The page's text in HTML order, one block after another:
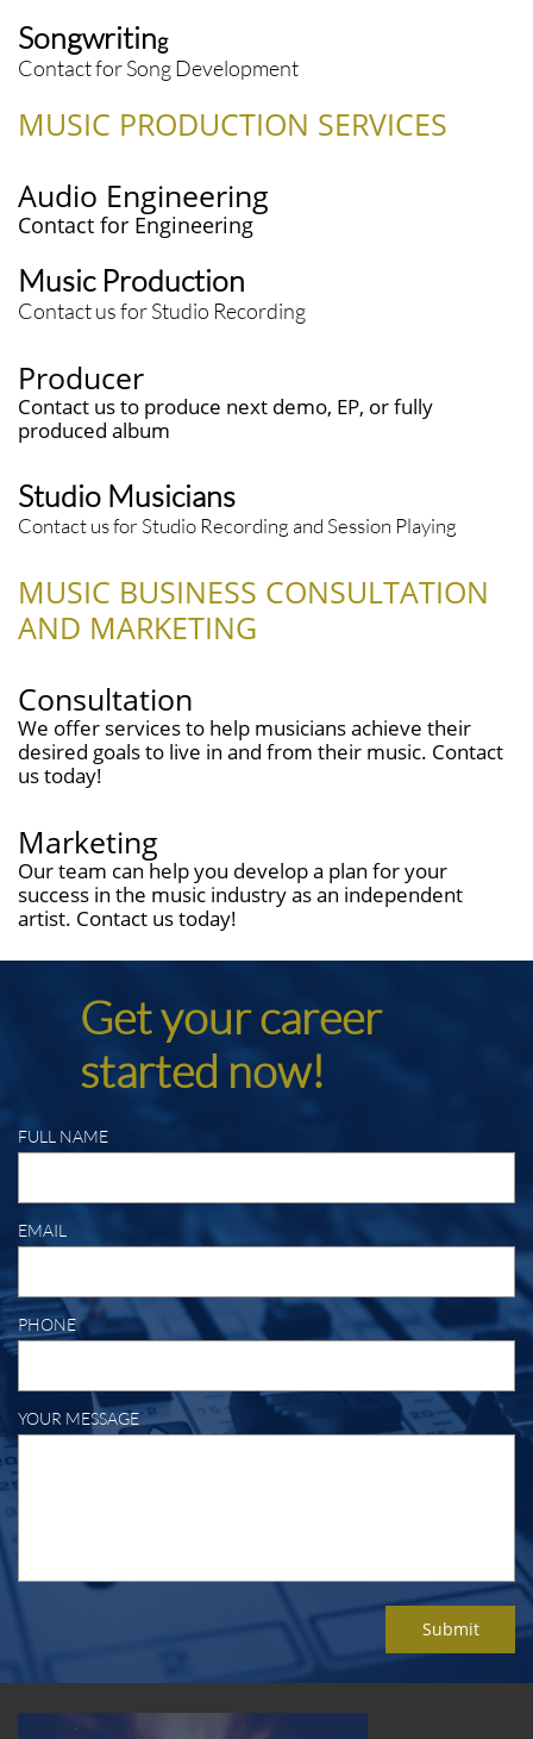
Songwriting
Contact for Song Development
MUSIC PRODUCTION SERVICES
Audio Engineering
​​Contact for Engineering
Music Production
Contact us for Studio Recording
Producer
Contact us to produce next demo, EP, or fully
produced album
Studio Musicians
Contact us for Studio Recording and Session Playing
MUSIC BUSINESS CONSULTATION
AND MARKETING
Consultation
We offer services to help musicians achieve their
desired goals to live in and from their music. Contact
us today!
Marketing
Our team can help you develop a plan for your
success in the music industry as an independent
artist. Contact us today!
Get your career
started now!
FULL NAME
EMAIL
PHONE
YOUR MESSAGE
Submit